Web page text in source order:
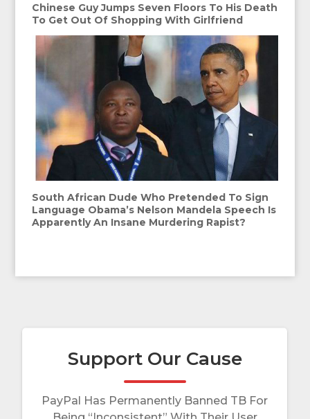
Chinese Guy Jumps Seven Floors To His Death
To Get Out Of Shopping With Girlfriend
South African Dude Who Pretended To Sign
Language Obama’s Nelson Mandela Speech Is
Apparently An Insane Murdering Rapist?